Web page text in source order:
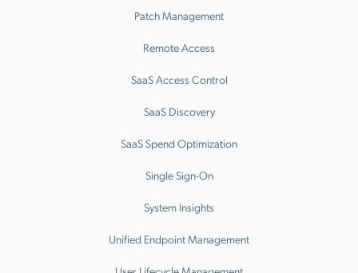
Patch Management
Remote Access
SaaS Access Control
SaaS Discovery
SaaS Spend Optimization
Single Sign-On
System Insights
Unified Endpoint Management